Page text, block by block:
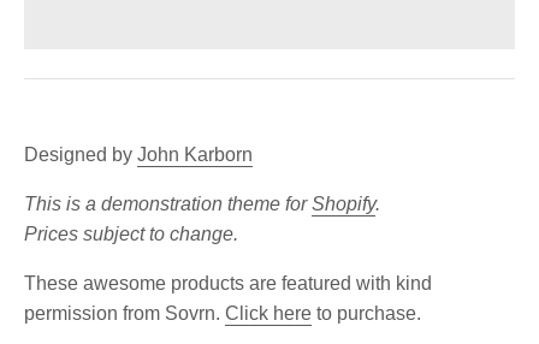
Designed by John Karborn
This is a demonstration theme for Shopify.
Prices subject to change.
These awesome products are featured with kind
permission from Sovrn. Click here to purchase.